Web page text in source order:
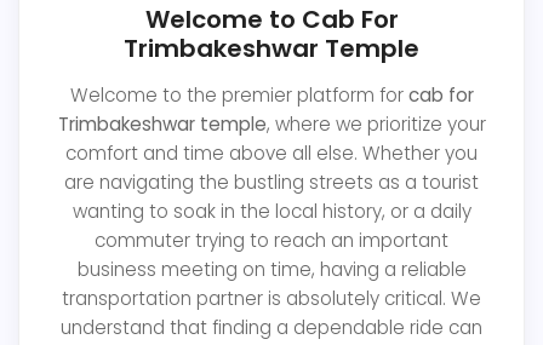
Welcome to Cab For
Trimbakeshwar Temple
Welcome to the premier platform forcab for
Trimbakeshwar temple, where we prioritize your
comfort and time above all else. Whether you
are navigating the bustling streets as a tourist
wanting to soak in the local history, or a daily
commuter trying to reach an important
business meeting on time, having a reliable
transportation partner is absolutely critical. We
understand that finding a dependable ride can